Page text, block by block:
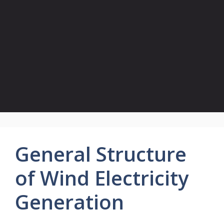
General Structure
of Wind Electricity
Generation